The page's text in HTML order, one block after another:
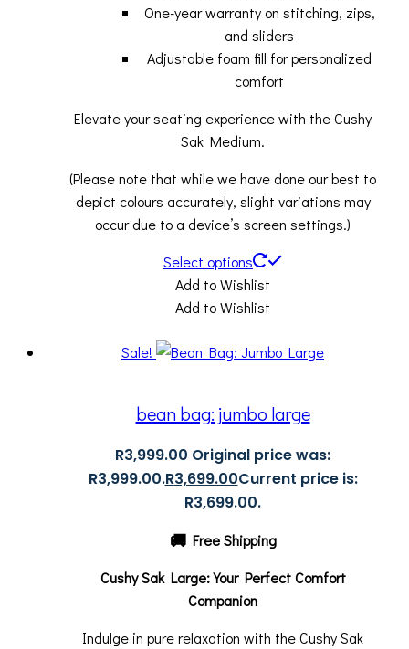
One-year warranty on stitching, zips,
and sliders
Adjustable foam fill for personalized
comfort
Elevate your seating experience with the Cushy
Sak Medium.
(Please note that while we have done our best to
depict colours accurately, slight variations may
occur due to a device’s screen settings.)
Select options
Add to Wishlist
Add to Wishlist
Sale!
bean bag: jumbo large
R3,999.00 Original price was:
R3,999.00.R3,699.00Current price is:
R3,699.00.
🚚Free Shipping
Cushy Sak Large: Your Perfect Comfort
Companion
Indulge in pure relaxation with the Cushy Sak